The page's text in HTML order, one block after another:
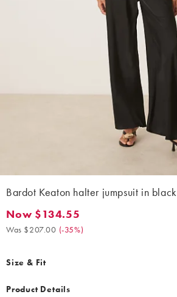
Bardot Keaton halter jumpsuit in black
Now $134.55. Was $207.00. (-35%)
Now $134.55
Was $207.00 (-35%)
Size & Fit
Product Details